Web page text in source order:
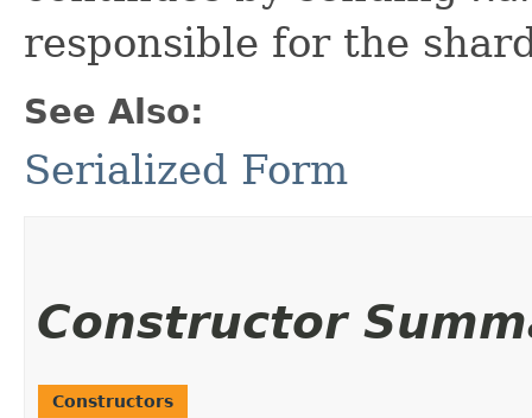
responsible for the
See Also:
Serialized Form
Constructor
Constructors